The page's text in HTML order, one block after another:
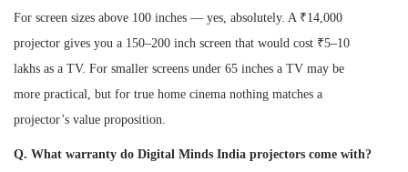
For screen sizes above 100 inches — yes, absolutely. A ₹14,000
projector gives you a 150–200 inch screen that would cost ₹5–10
lakhs as a TV. For smaller screens under 65 inches a TV may be
more practical, but for true home cinema nothing matches a
projector’s value proposition.
Q. What warranty do Digital Minds India projectors come with?